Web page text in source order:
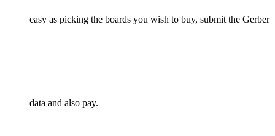
easy as picking the boards you wish to buy, submit the Gerber
data and also pay.